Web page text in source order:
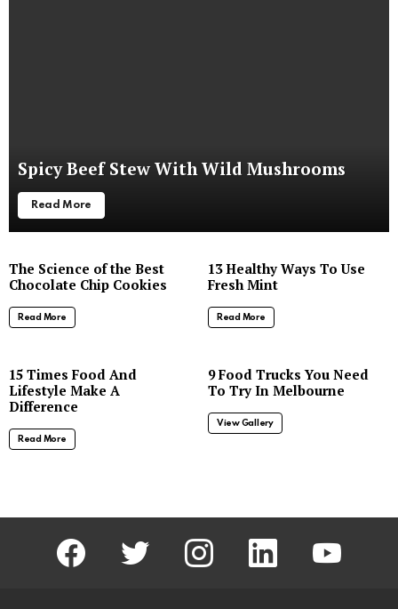
Spicy Beef Stew With Wild Mushrooms
Read More
The Science of the Best
Chocolate Chip Cookies
Read More
13 Healthy Ways To Use
Fresh Mint
Read More
15 Times Food And
Lifestyle Make A
Difference
Read More
9 Food Trucks You Need
To Try In Melbourne
View Gallery
facebook twitter instagram linkedin